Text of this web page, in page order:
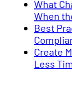
What
When
Best
Create
Less